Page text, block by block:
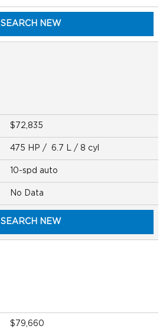
SEARCH NEW
$72,835
475 HP / 6.7 L / 8 cyl
10-spd auto
No Data
SEARCH NEW
$79,660